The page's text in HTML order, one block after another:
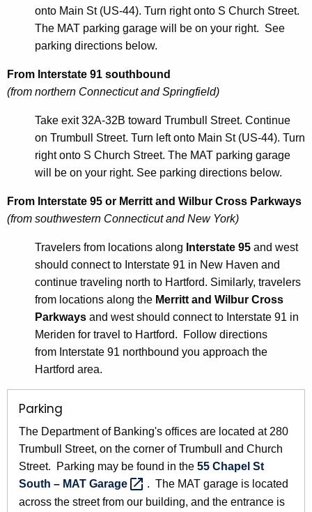
onto Main St (US-44). Turn right onto S Church Street.
The MAT parking garage will be on your right. See
parking directions below.
From Interstate 91 southbound
(from northern Connecticut and Springfield)
Take exit 32A-32B toward Trumbull Street. Continue
on Trumbull Street. Turn left onto Main St (US-44). Turn
right onto S Church Street. The MAT parking garage
will be on your right. See parking directions below.
From Interstate 95 or Merritt and Wilbur Cross Parkways
(from southwestern Connecticut and New York)
Travelers from locations along Interstate 95 and west
should connect to Interstate 91 in New Haven and
continue traveling north to Hartford. Similarly, travelers
from locations along the Merritt and Wilbur Cross
Parkways and west should connect to Interstate 91 in
Meriden for travel to Hartford. Follow directions
from Interstate 91 northbound you approach the
Hartford area.
Parking
The Department of Banking's offices are located at 280
Trumbull Street, on the corner of Trumbull and Church
Street. Parking may be found in the 55 Chapel St
South – MAT Garage
. The MAT garage is located
across the street from our building, and the entrance is